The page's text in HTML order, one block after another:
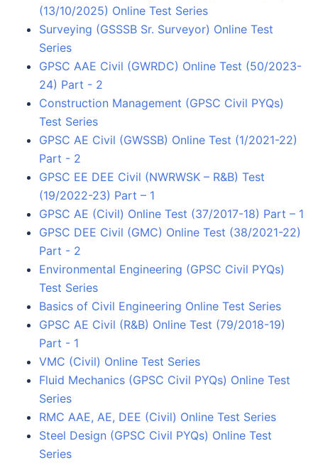
(13/10/2025) Online Test Series
Surveying (GSSSB Sr. Surveyor) Online Test
Series
GPSC AAE Civil (GWRDC) Online Test (50/2023-
24) Part - 2
Construction Management (GPSC Civil PYQs)
Test Series
GPSC AE Civil (GWSSB) Online Test (1/2021-22)
Part - 2
GPSC EE DEE Civil (NWRWSK – R&B) Test
(19/2022-23) Part – 1
GPSC AE (Civil) Online Test (37/2017-18) Part – 1
GPSC DEE Civil (GMC) Online Test (38/2021-22)
Part - 2
Environmental Engineering (GPSC Civil PYQs)
Test Series
Basics of Civil Engineering Online Test Series
GPSC AE Civil (R&B) Online Test (79/2018-19)
Part - 1
VMC (Civil) Online Test Series
Fluid Mechanics (GPSC Civil PYQs) Online Test
Series
RMC AAE, AE, DEE (Civil) Online Test Series
Steel Design (GPSC Civil PYQs) Online Test
Series